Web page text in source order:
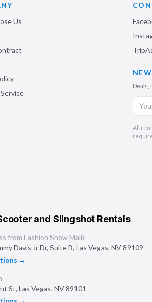
Us
Deals,
All
and Slingshot Rentals
from Fashion Show Mall)
Davis Jr Dr, Suite B, Las Vegas, NV89109
→
St, Las Vegas, NV89101